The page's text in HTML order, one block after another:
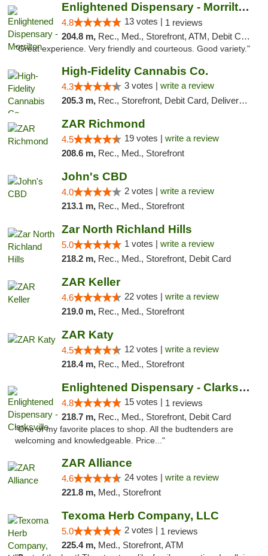
Enlightened Dispensary - Morrilton
4.8 13 votes | 1 reviews
204.8 m, Rec., Med., Storefront, ATM, Debit Card
"Great experience. Very friendly and courteous. Good variety."
High-Fidelity Cannabis Co.
4.3 3 votes | write a review
205.3 m, Rec., Storefront, Debit Card, Delivery, Pickup
ZAR Richmond
4.5 19 votes | write a review
208.6 m, Rec., Med., Storefront
John's CBD
4.0 2 votes | write a review
213.1 m, Rec., Med., Storefront
Zar North Richland Hills
5.0 1 votes | write a review
218.2 m, Rec., Med., Storefront, Debit Card
ZAR Keller
4.6 22 votes | write a review
219.0 m, Rec., Med., Storefront
ZAR Katy
4.5 12 votes | write a review
218.4 m, Rec., Med., Storefront
Enlightened Dispensary - Clarksville
4.8 15 votes | 1 reviews
218.7 m, Rec., Med., Storefront, Debit Card
"One of my favorite places to shop. All the budtenders are
welcoming and knowledgeable. Price..."
ZAR Alliance
4.6 24 votes | write a review
221.8 m, Med., Storefront
Texoma Herb Company, LLC
5.0 2 votes | 1 reviews
225.4 m, Med., Storefront, ATM